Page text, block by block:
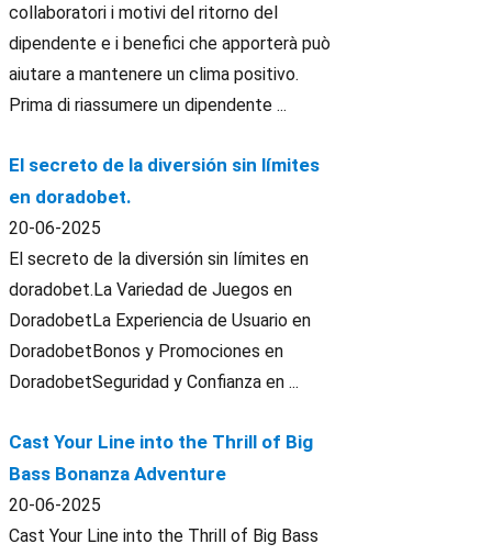
collaboratori i motivi del ritorno del
dipendente e i benefici che apporterà può
aiutare a mantenere un clima positivo.
Prima di riassumere un dipendente ...
El secreto de la diversión sin límites
en doradobet.
20-06-2025
El secreto de la diversión sin límites en
doradobet.La Variedad de Juegos en
DoradobetLa Experiencia de Usuario en
DoradobetBonos y Promociones en
DoradobetSeguridad y Confianza en ...
Cast Your Line into the Thrill of Big
Bass Bonanza Adventure
20-06-2025
Cast Your Line into the Thrill of Big Bass